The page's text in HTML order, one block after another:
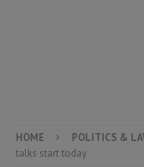
HOME POLITICS &
talks start today